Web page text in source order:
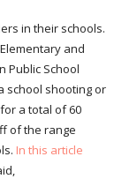
in their schools.
and
Public School
school shooting or
a total of 60
of the range
In this article